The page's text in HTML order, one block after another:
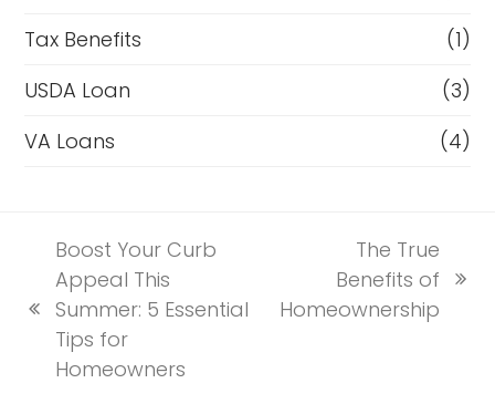
Tax Benefits
(1)
USDA Loan
(3)
VA Loans
(4)
previous
post:
Boost Your Curb
Appeal This
Summer: 5 Essential
Tips for
Homeowners
post:
The True
Benefits of
Homeownership